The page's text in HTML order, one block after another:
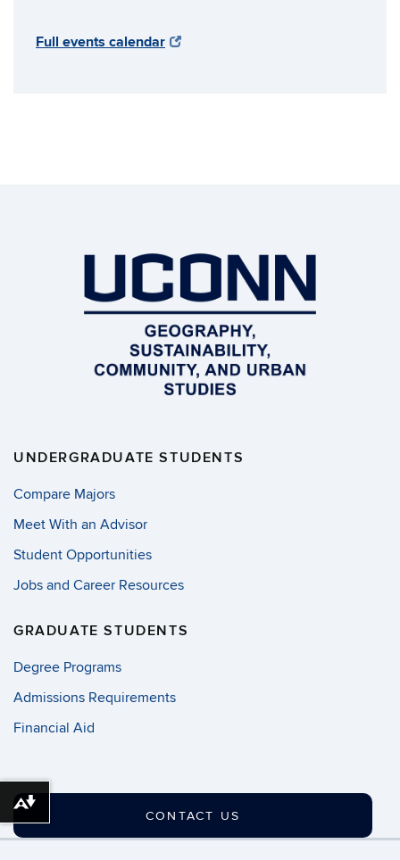
Full events calendar
UNDERGRADUATE STUDENTS
Compare Majors
Meet With an Advisor
Student Opportunities
Jobs and Career Resources
GRADUATE STUDENTS
Degree Programs
Admissions Requirements
Financial Aid
CONTACT US
Download alternative formats ...